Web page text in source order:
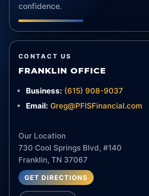
confidence.
CONTACT US
FRANKLIN OFFICE
Business: (615) 908-9037
Email: Greg@PFISFinancial.com
Our Location
730 Cool Springs Blvd, #140
Franklin, TN 37067
GET DIRECTIONS